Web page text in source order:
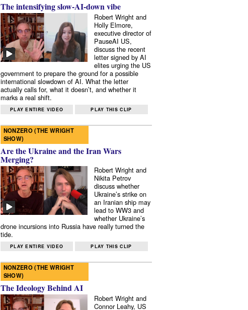
The intensifying slow-AI-down vibe
Robert Wright and
Holly Elmore,
executive director of
PauseAI US,
discuss the recent
letter signed by AI
elites urging the US
government to prepare the ground for a possible
international slowdown of AI. What the letter
actually calls for, what it doesn’t, and whether it
marks a real shift.
PLAY ENTIRE VIDEO PLAY THIS CLIP
NONZERO (THE WRIGHT
SHOW)
Are the Ukraine and the Iran Wars
Merging?
Robert Wright and
Nikita Petrov
discuss whether
Ukraine’s strike on
an Iranian ship may
lead to WW3 and
whether Ukraine’s
drone incursions into Russia have really turned the
tide.
PLAY ENTIRE VIDEO PLAY THIS CLIP
NONZERO (THE WRIGHT
SHOW)
The Ideology Behind AI
Robert Wright and
Connor Leahy, US